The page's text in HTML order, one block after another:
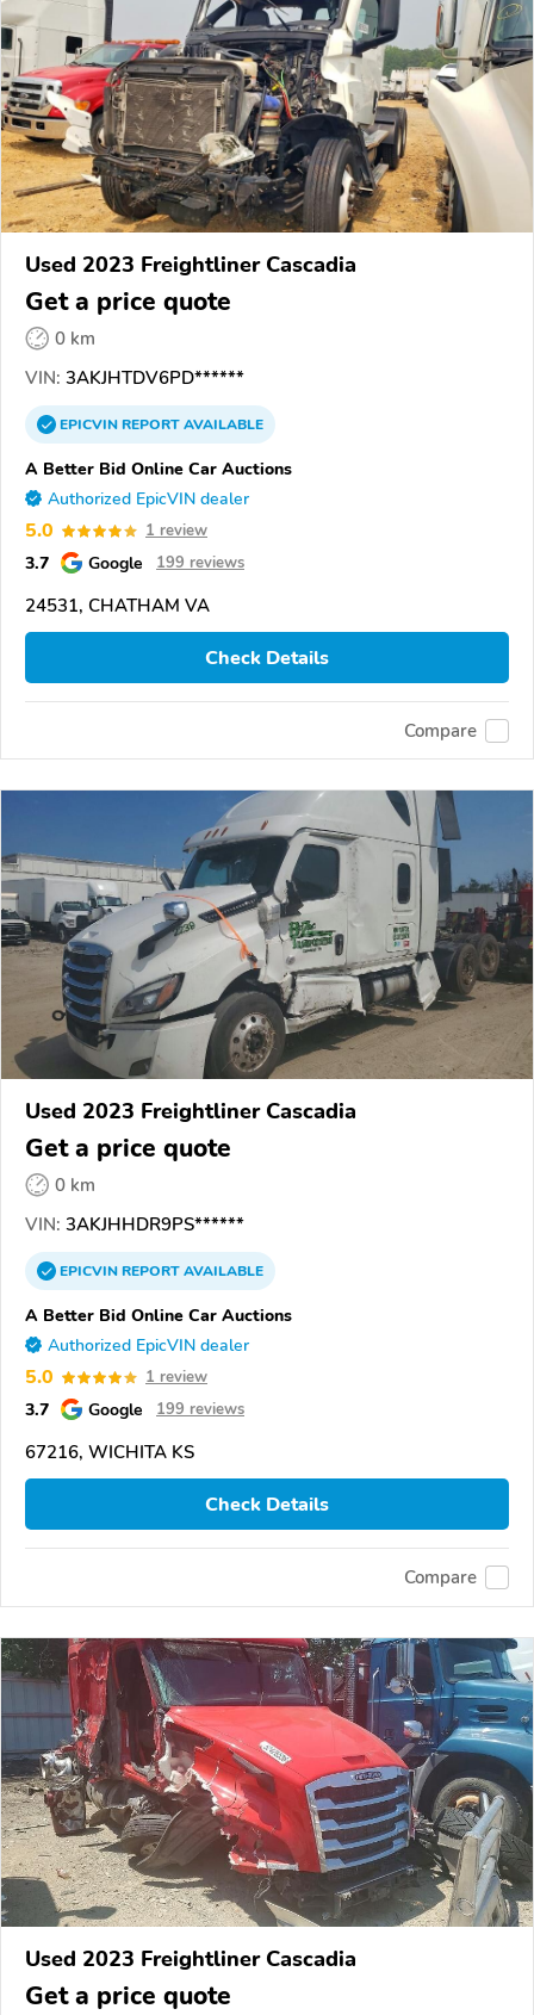
Used 2023 Freightliner Cascadia
Get a price quote
0 km
VIN: 3AKJHTDV6PD******
EPICVINREPORTAVAILABLE
A Better Bid Online Car Auctions
Authorized EpicVIN dealer
5.0 1 review
3.7 Google 199 reviews
24531, CHATHAM VA
Check Details
Compare
Used 2023 Freightliner Cascadia
Get a price quote
0 km
VIN: 3AKJHHDR9PS******
EPICVINREPORTAVAILABLE
A Better Bid Online Car Auctions
Authorized EpicVIN dealer
5.0 1 review
3.7 Google 199 reviews
67216, WICHITA KS
Check Details
Compare
Used 2023 Freightliner Cascadia
Get a price quote